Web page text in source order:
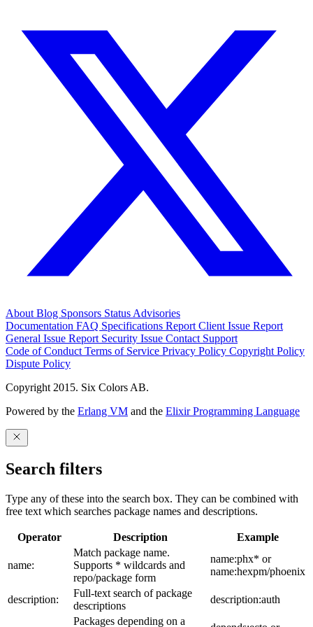
About Blog Sponsors Status Advisories
Documentation FAQ Specifications Report Client Issue Report
General Issue Report Security Issue Contact Support
Code of Conduct Terms of Service Privacy Policy Copyright Policy
Dispute Policy
Copyright 2015. Six Colors AB.
Powered by the Erlang VM and the Elixir Programming Language
Search filters
Type any of these into the search box. They can be combined with
free text which searches package names and descriptions.
Operator Description Example
name:
Match package name.
Supports * wildcards and
repo/package form
name:phx* or
name:hexpm/phoenix
description:
Full-text search of package
descriptions
description:auth
Packages depending on a